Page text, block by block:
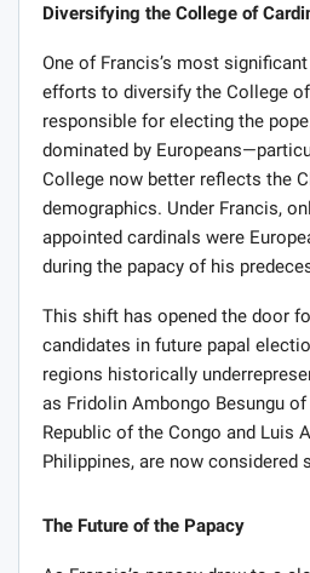
Diversifying the College of
One of Francis’s most
efforts to diversify the College
responsible for electing the
dominated by
College now better reflects the
demographics. Under Francis,
appointed cardinals were
during the papacy of his
This shift has opened the door
candidates in future papal
regions historically
as Fridolin Ambongo Besungu
Republic of the Congo and Luis
Philippines, are now considered
The Future of the Papacy